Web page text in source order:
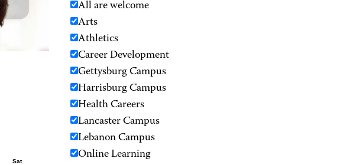
Sat
All are welcome
Arts
Athletics
Career Development
Gettysburg Campus
Harrisburg Campus
Health Careers
Lancaster Campus
Lebanon Campus
Online Learning